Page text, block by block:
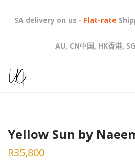
SA delivery on us - Flat-rate
AU, CN中国, HK香港,
Yellow Sun by
R35,800